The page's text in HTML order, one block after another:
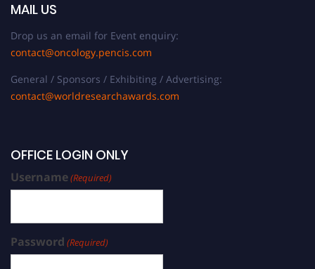
MAIL US
Drop us an email for Event enquiry:
contact@oncology.pencis.com
General / Sponsors / Exhibiting / Advertising:
contact@worldresearchawards.com
OFFICE LOGIN ONLY
Username(Required)
Password (Required)